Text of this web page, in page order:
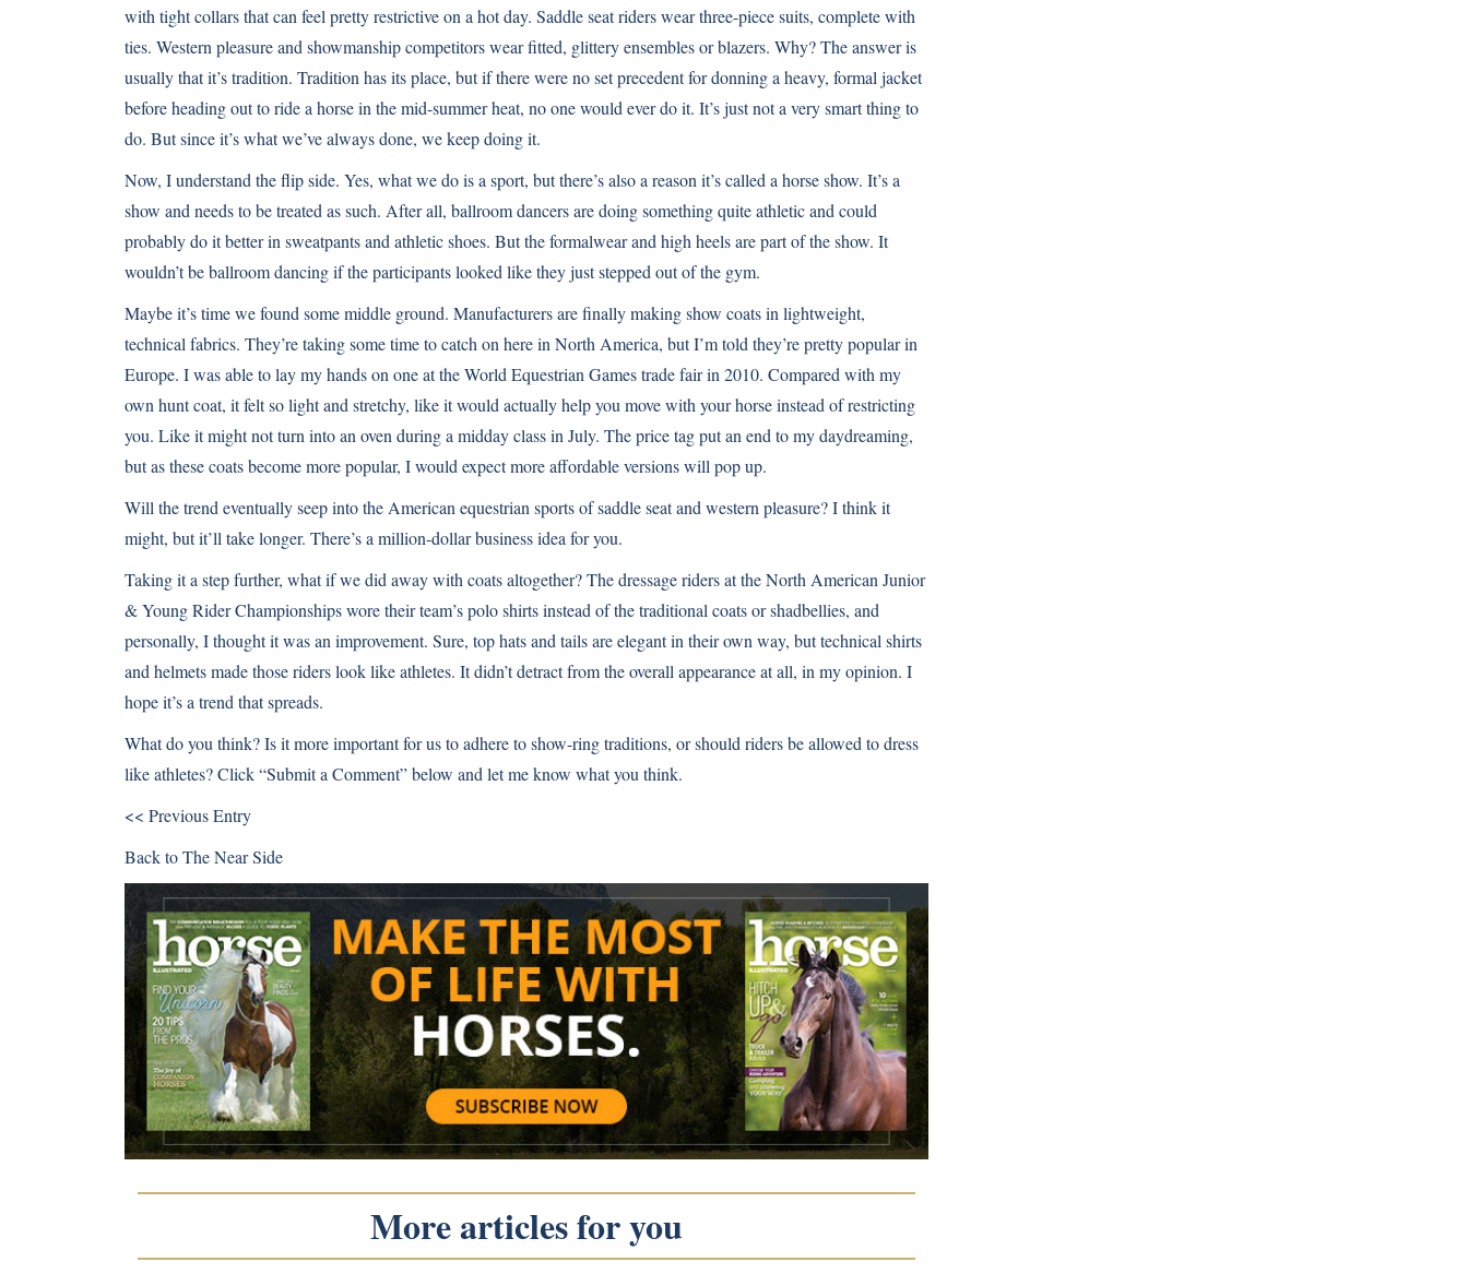
with tight collars that can feel pretty restrictive on a hot day. Saddle seat riders wear three-piece suits, complete with
ties. Western pleasure and showmanship competitors wear fitted, glittery ensembles or blazers. Why? The answer is
usually that it’s tradition. Tradition has its place, but if there were no set precedent for donning a heavy, formal jacket
before heading out to ride a horse in the mid-summer heat, no one would ever do it. It’s just not a very smart thing to
do. But since it’s what we’ve always done, we keep doing it.
Now, I understand the flip side. Yes, what we do is a sport, but there’s also a reason it’s called a horse show. It’s a
show and needs to be treated as such. After all, ballroom dancers are doing something quite athletic and could
probably do it better in sweatpants and athletic shoes. But the formalwear and high heels are part of the show. It
wouldn’t be ballroom dancing if the participants looked like they just stepped out of the gym.
Maybe it’s time we found some middle ground. Manufacturers are finally making show coats in lightweight,
technical fabrics. They’re taking some time to catch on here in North America, but I’m told they’re pretty popular in
Europe. I was able to lay my hands on one at theWorld Equestrian Gamestrade fair in 2010. Compared with my
own hunt coat, it felt so light and stretchy, like it would actually help you move with your horse instead of restricting
you. Like it might not turn into an oven during a midday class in July. The price tag put an end to my daydreaming,
but as these coats become more popular, I would expect more affordable versions will pop up.
Will the trend eventually seep into the American equestrian sports of saddle seat and western pleasure? I think it
might, but it’ll take longer. There’s a million-dollar business idea for you.
Taking it a step further, what if we did away with coats altogether? The dressage riders at theNorth American Junior
& Young Rider Championshipswore their team’s polo shirts instead of the traditional coats or shadbellies, and
personally, I thought it was an improvement. Sure, top hats and tails are elegant in their own way, but technical shirts
and helmets made those riders look like athletes. It didn’t detract from the overall appearance at all, in my opinion. I
hope it’s a trend that spreads.
What do you think? Is it more important for us to adhere to show-ring traditions, or should riders be allowed to dress
like athletes? Click “Submit a Comment” below and let me know what you think.
<< Previous Entry
Back toThe Near Side
More articles for you